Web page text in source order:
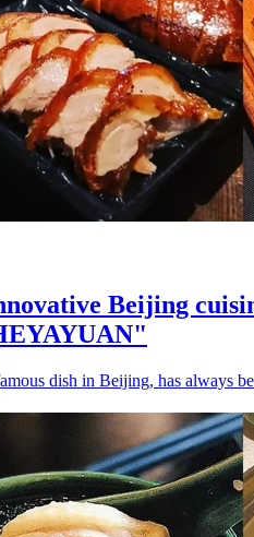
Beijing
dish in Beijing, has always